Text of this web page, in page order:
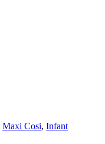
Maxi Cosi, Infant